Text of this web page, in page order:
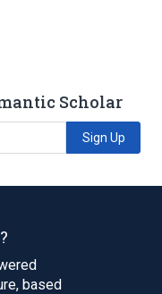
Scholar
Sign Up
based